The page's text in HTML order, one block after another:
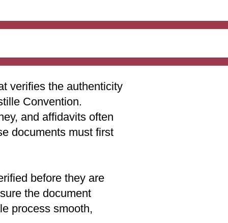
verifies the authenticity
Convention.
and affidavits often
documents must first
before they are
the document
process smooth,